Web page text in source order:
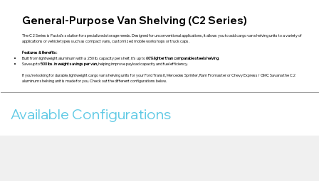
General-Purpose Van Shelving (C2 Series)
The C2 Series is Packd’s solution for specialized storage needs. Designed for unconventional applications, it allows you to add cargo van shelving units to a variety of
applications or vehicle types such as compact vans, customized mobile workshops or truck caps.
Features & Benefits:
Built from lightweight aluminum with a 250 lb. capacity per shelf, it’s up to60% lighter than comparable steel shelving.
Save up to500 lbs. in weight savings per van,helping improve payload capacity and fuel efficiency.
If you’re looking for durable, lightweight cargo van shelving units for your Ford Transit, Mercedes Sprinter, Ram Promaster or Chevy Express/ GMC Savana the C2
aluminum shelving unit is made for you. Check out the different configurations below.
Available Configurations